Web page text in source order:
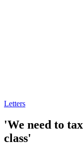
Letters
'We need to
class'